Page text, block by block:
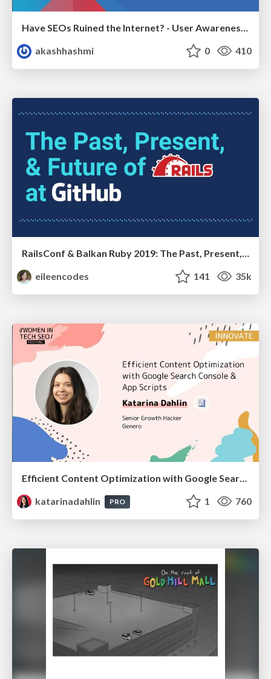
Have SEOs Ruined the Internet? - User Awareness of SEO in 2025
akashhashmi
0 410
eileencodes
141 35k
Efficient Content Optimization with Google Search Console & Apps Script
katarinadahlin
PRO 1 760